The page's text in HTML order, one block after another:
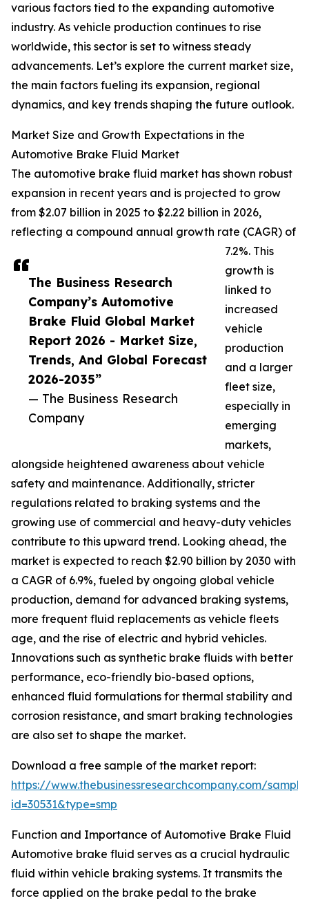
The Business Research
Company’s Automotive
Brake Fluid Global Market
Report 2026 - Market Size,
Trends, And Global Forecast
2026-2035”
— The Business Research
Company
various factors tied to the expanding automotive
industry. As vehicle production continues to rise
worldwide, this sector is set to witness steady
advancements. Let’s explore the current market size,
the main factors fueling its expansion, regional
dynamics, and key trends shaping the future outlook.
Market Size and Growth Expectations in the
Automotive Brake Fluid Market
The automotive brake fluid market has shown robust
expansion in recent years and is projected to grow
from $2.07 billion in 2025 to $2.22 billion in 2026,
reflecting a compound annual growth rate (CAGR) of
7.2%. This
growth is
linked to
increased
vehicle
production
and a larger
fleet size,
especially in
emerging
markets,
alongside heightened awareness about vehicle
safety and maintenance. Additionally, stricter
regulations related to braking systems and the
growing use of commercial and heavy-duty vehicles
contribute to this upward trend. Looking ahead, the
market is expected to reach $2.90 billion by 2030 with
a CAGR of 6.9%, fueled by ongoing global vehicle
production, demand for advanced braking systems,
more frequent fluid replacements as vehicle fleets
age, and the rise of electric and hybrid vehicles.
Innovations such as synthetic brake fluids with better
performance, eco-friendly bio-based options,
enhanced fluid formulations for thermal stability and
corrosion resistance, and smart braking technologies
are also set to shape the market.
Download a free sample of the market report:
https://www.thebusinessresearchcompany.com/
id=30531&type=smp
Function and Importance of Automotive Brake Fluid
Automotive brake fluid serves as a crucial hydraulic
fluid within vehicle braking systems. It transmits the
force applied on the brake pedal to the brake